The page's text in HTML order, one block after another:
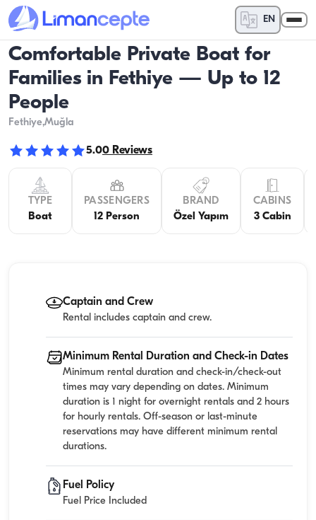
EN
Comfortable Private Boat for
Families in Fethiye — Up to 12
People
Fethiye,Muğla
5.00 Reviews
TYPE
Boat
PASSENGERS
12 Person
BRAND
Özel Yapım
CABINS
3 Cabin
Captain and Crew
Rental includes captain and crew.
Minimum Rental Duration and Check-in Dates
Minimum rental duration and check-in/check-out
times may vary depending on dates. Minimum
duration is 1 night for overnight rentals and 2 hours
for hourly rentals. Off-season or last-minute
reservations may have different minimum rental
durations.
Fuel Policy
Fuel Price Included